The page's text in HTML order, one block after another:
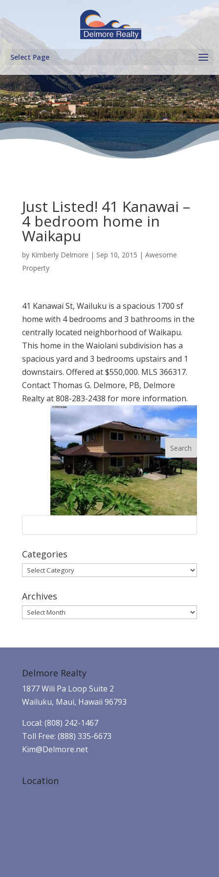
Select Page
Just Listed! 41 Kanawai –
4 bedroom home in
Waikapu
by Kimberly Delmore | Sep 10, 2015 | Awesome
Property
41 Kanawai St, Wailuku is a spacious 1700 sf
home with 4 bedrooms and 3 bathrooms in the
centrally located neighborhood of Waikapu.
This home in the Waiolani subdivision has a
spacious yard and 3 bedrooms upstairs and 1
downstairs. Offered at $550,000. MLS 366317.
Contact Thomas G. Delmore, PB, Delmore
Realty at 808-283-2438 for more information.
Categories
Categories
Archives
Archives
Delmore Realty
1877 Wili Pa Loop Suite 2
Wailuku, Maui, Hawaii 96793
Local: (808) 242-1467
Toll Free: (888) 335-6673
Kim@Delmore.net
Location